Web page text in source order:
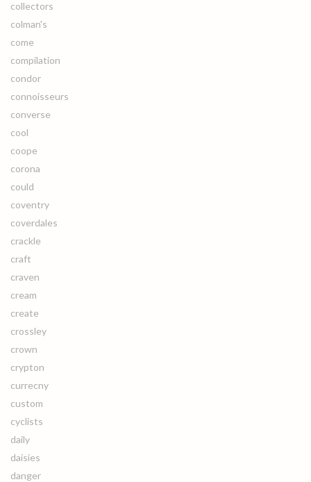
collectors
colman's
come
compilation
condor
connoisseurs
converse
cool
coope
corona
could
coventry
coverdales
crackle
craft
craven
cream
create
crossley
crown
crypton
currecny
custom
cyclists
daily
daisies
danger